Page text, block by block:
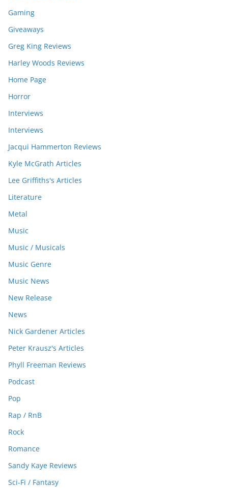
Gaming
Giveaways
Greg King Reviews
Harley Woods Reviews
Home Page
Horror
Interviews
Interviews
Jacqui Hammerton Reviews
Kyle McGrath Articles
Lee Griffiths's Articles
Literature
Metal
Music
Music / Musicals
Music Genre
Music News
New Release
News
Nick Gardener Articles
Peter Krausz's Articles
Phyll Freeman Reviews
Podcast
Pop
Rap / RnB
Rock
Romance
Sandy Kaye Reviews
Sci-Fi / Fantasy